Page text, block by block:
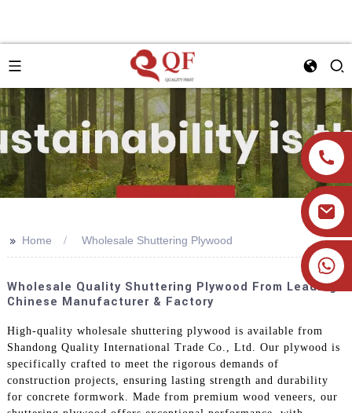
+86 19905393332
>> Home Wholesale Shuttering Plywood
Wholesale Quality Shuttering Plywood From Leading
Chinese Manufacturer & Factory
High-quality wholesale shuttering plywood is available from
Shandong Quality International Trade Co., Ltd. Our plywood is
specifically crafted to meet the rigorous demands of
construction projects, ensuring lasting strength and durability
for concrete formwork. Made from premium wood veneers, our